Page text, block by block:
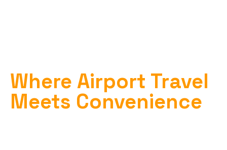
Where Airport Travel
Meets Convenience